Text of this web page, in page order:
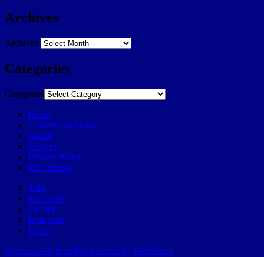
Archives
Archives
Categories
Categories
Home
57Weeks pOdcast
About
Contact
Privacy Policy
POP history
Yelp
Facebook
Twitter
Instagram
Email
Broward.US Proudly powered by WordPress